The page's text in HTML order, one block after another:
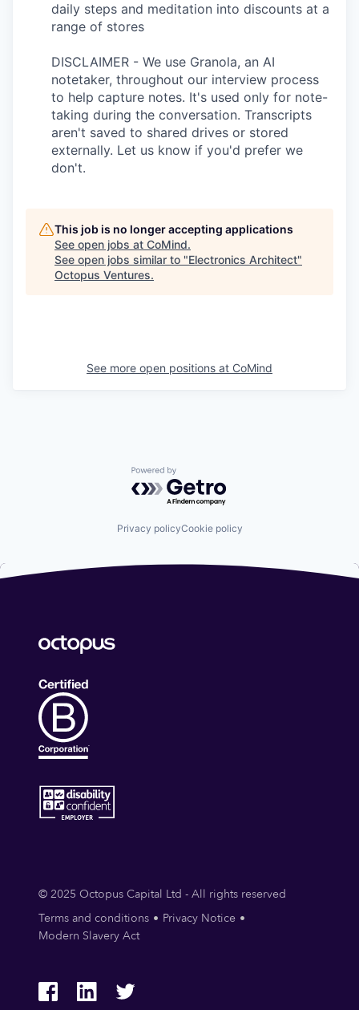
daily steps and meditation into discounts at a
range of stores
DISCLAIMER - We use Granola, an AI
notetaker, throughout our interview process
to help capture notes. It's used only for note-
taking during the conversation. Transcripts
aren't saved to shared drives or stored
externally. Let us know if you'd prefer we
don't.
This job is no longer accepting applications
See open jobs at CoMind.
See open jobs similar to "Electronics Architect"
Octopus Ventures.
See more open positions at CoMind
Powered by Getro.com
Privacy policyCookie policy
© 2025 Octopus Capital Ltd - All rights reserved
Terms and conditions
Privacy Notice
Modern Slavery Act